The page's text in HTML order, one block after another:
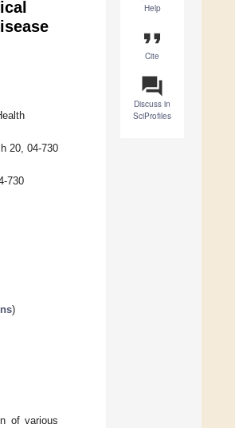
Help
format_quote
Cite
question_answer
Discuss in
SciProfiles
20, 04-730
730
)
of various